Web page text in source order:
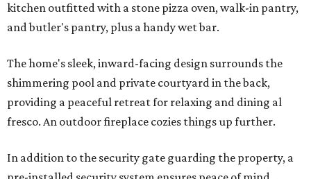
kitchen outfitted with a stone pizza oven, walk-in pantry,
and butler's pantry, plus a handy wet bar.
The home's sleek, inward-facing design surrounds the
shimmering pool and private courtyard in the back,
providing a peaceful retreat for relaxing and dining al
fresco. An outdoor fireplace cozies things up further.
In addition to the security gate guarding the property, a